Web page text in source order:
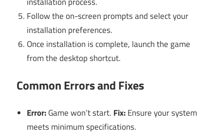
Follow the on-screen prompts and select your
installation preferences.
Once installation is complete, launch the game
from the desktop shortcut.
Common Errors and Fixes
Error:Game won’t start. Fix:Ensure your system
meets minimum specifications.